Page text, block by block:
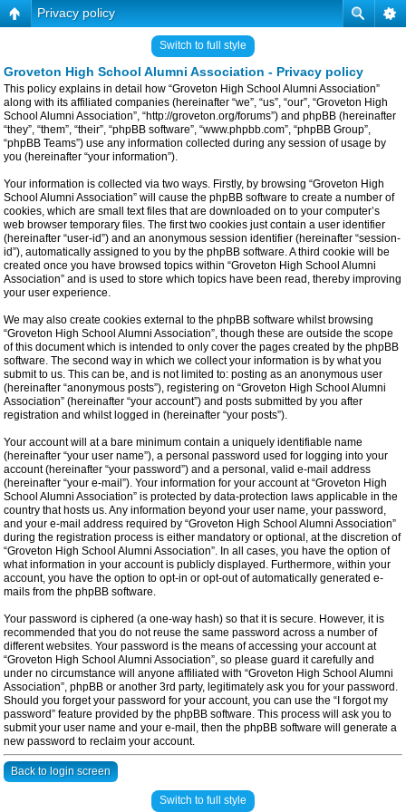
Privacy policy
Switch to full style
Groveton High School Alumni Association - Privacy policy
This policy explains in detail how “Groveton High School Alumni Association”
along with its affiliated companies (hereinafter “we”, “us”, “our”, “Groveton High
School Alumni Association”, “http://groveton.org/forums”) and phpBB (hereinafter
“they”, “them”, “their”, “phpBB software”, “www.phpbb.com”, “phpBB Group”,
“phpBB Teams”) use any information collected during any session of usage by
you (hereinafter “your information”).
Your information is collected via two ways. Firstly, by browsing “Groveton High
School Alumni Association” will cause the phpBB software to create a number of
cookies, which are small text files that are downloaded on to your computer’s
web browser temporary files. The first two cookies just contain a user identifier
(hereinafter “user-id”) and an anonymous session identifier (hereinafter “session-
id”), automatically assigned to you by the phpBB software. A third cookie will be
created once you have browsed topics within “Groveton High School Alumni
Association” and is used to store which topics have been read, thereby improving
your user experience.
We may also create cookies external to the phpBB software whilst browsing
“Groveton High School Alumni Association”, though these are outside the scope
of this document which is intended to only cover the pages created by the phpBB
software. The second way in which we collect your information is by what you
submit to us. This can be, and is not limited to: posting as an anonymous user
(hereinafter “anonymous posts”), registering on “Groveton High School Alumni
Association” (hereinafter “your account”) and posts submitted by you after
registration and whilst logged in (hereinafter “your posts”).
Your account will at a bare minimum contain a uniquely identifiable name
(hereinafter “your user name”), a personal password used for logging into your
account (hereinafter “your password”) and a personal, valid e-mail address
(hereinafter “your e-mail”). Your information for your account at “Groveton High
School Alumni Association” is protected by data-protection laws applicable in the
country that hosts us. Any information beyond your user name, your password,
and your e-mail address required by “Groveton High School Alumni Association”
during the registration process is either mandatory or optional, at the discretion of
“Groveton High School Alumni Association”. In all cases, you have the option of
what information in your account is publicly displayed. Furthermore, within your
account, you have the option to opt-in or opt-out of automatically generated e-
mails from the phpBB software.
Your password is ciphered (a one-way hash) so that it is secure. However, it is
recommended that you do not reuse the same password across a number of
different websites. Your password is the means of accessing your account at
“Groveton High School Alumni Association”, so please guard it carefully and
under no circumstance will anyone affiliated with “Groveton High School Alumni
Association”, phpBB or another 3rd party, legitimately ask you for your password.
Should you forget your password for your account, you can use the “I forgot my
password” feature provided by the phpBB software. This process will ask you to
submit your user name and your e-mail, then the phpBB software will generate a
new password to reclaim your account.
Back to login screen
Switch to full style